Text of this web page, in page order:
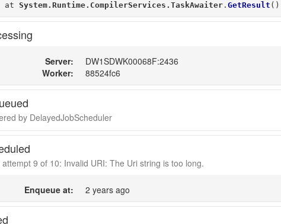
   at
System.Runtime.CompilerServices.TaskAwaiter . GetResult ()
Server:
DW1SDWK00068F:2436
Worker:
88524fc6
by DelayedJobScheduler
attempt 9 of 10: Invalid URI: The Uri string is too long.
Enqueue at: 2 years ago